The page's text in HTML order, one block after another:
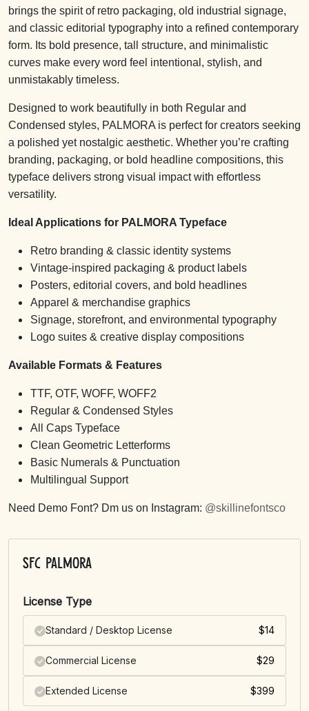
brings the spirit of retro packaging, old industrial signage,
and classic editorial typography into a refined contemporary
form. Its bold presence, tall structure, and minimalistic
curves make every word feel intentional, stylish, and
unmistakably timeless.
Designed to work beautifully in both Regular and
Condensed styles, PALMORA is perfect for creators seeking
a polished yet nostalgic aesthetic. Whether you’re crafting
branding, packaging, or bold headline compositions, this
typeface delivers strong visual impact with effortless
versatility.
Ideal Applications for PALMORA Typeface
Retro branding & classic identity systems
Vintage-inspired packaging & product labels
Posters, editorial covers, and bold headlines
Apparel & merchandise graphics
Signage, storefront, and environmental typography
Logo suites & creative display compositions
Available Formats & Features
TTF, OTF, WOFF, WOFF2
Regular & Condensed Styles
All Caps Typeface
Clean Geometric Letterforms
Basic Numerals & Punctuation
Multilingual Support
Need Demo Font? Dm us on Instagram: @skillinefontsco
SFC Palmora
License Type
Standard / Desktop License $14
Commercial License $29
Extended License $399